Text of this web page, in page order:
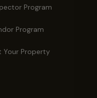
Program
Program
Your Property